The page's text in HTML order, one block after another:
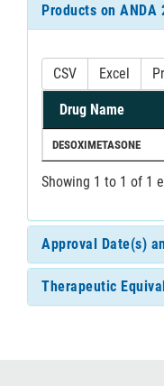
Products on ANDA
CSV Excel
Drug Name
DESOXIMETASONE
Showing 1 to 1 of 1
Approval Date(s)
Therapeutic